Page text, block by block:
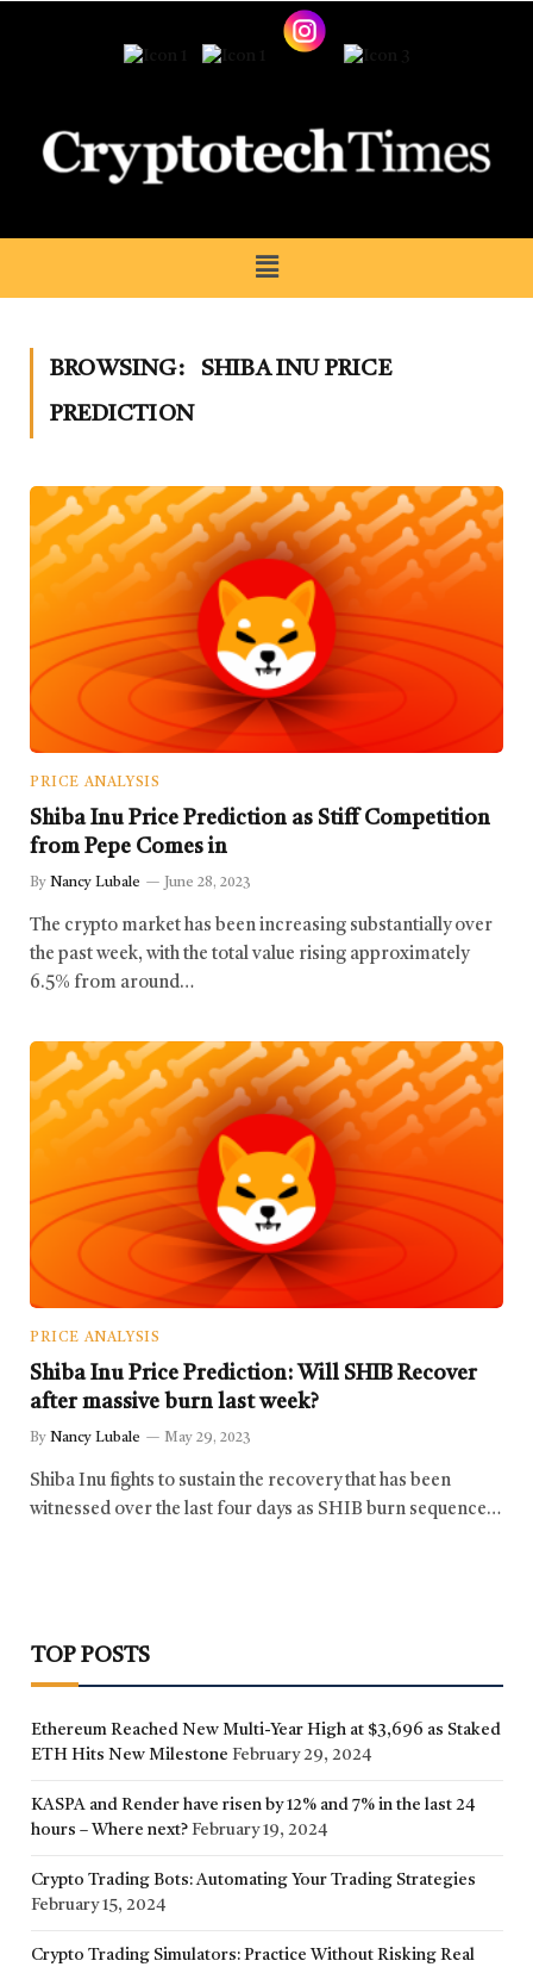
BROWSING:
SHIBA INU PRICE
PREDICTION
PRICE ANALYSIS
Shiba Inu Price Prediction as Stiff Competition
from Pepe Comes in
By Nancy Lubale June 28, 2023
The crypto market has been increasing substantially over
the past week, with the total value rising approximately
6.5% from around…
PRICE ANALYSIS
Shiba Inu Price Prediction: Will SHIB Recover
after massive burn last week?
By Nancy Lubale May 29, 2023
Shiba Inu fights to sustain the recovery that has been
witnessed over the last four days as SHIB burn sequence…
TOP POSTS
Ethereum Reached New Multi-Year High at $3,696 as Staked
ETH Hits New Milestone February 29, 2024
KASPA and Render have risen by 12% and 7% in the last 24
hours – Where next? February 19, 2024
Crypto Trading Bots: Automating Your Trading Strategies
February 15, 2024
Crypto Trading Simulators: Practice Without Risking Real